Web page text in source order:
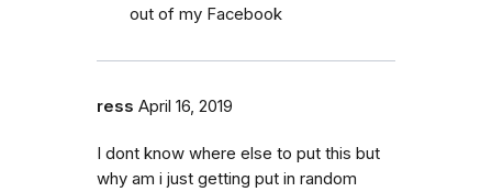
out of my Facebook
ress April 16, 2019
I dont know where else to put this but
why am i just getting put in random